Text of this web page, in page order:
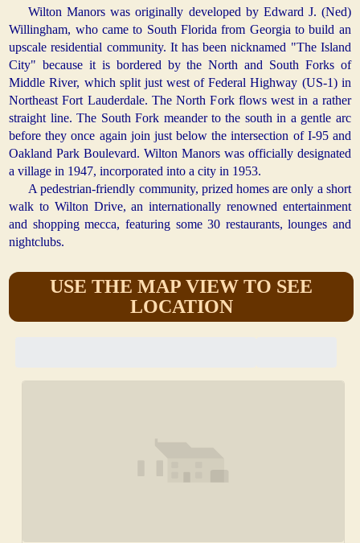
Wilton Manors was originally developed by Edward J. (Ned)
Willingham, who came to South Florida from Georgia to build an
upscale residential community. It has been nicknamed "The Island
City" because it is bordered by the North and South Forks of
Middle River, which split just west of Federal Highway (US-1) in
Northeast Fort Lauderdale. The North Fork flows west in a rather
straight line. The South Fork meander to the south in a gentle arc
before they once again join just below the intersection of I-95 and
Oakland Park Boulevard. Wilton Manors was officially designated
a village in 1947, incorporated into a city in 1953.
A pedestrian-friendly community, prized homes are only a short
walk to Wilton Drive, an internationally renowned entertainment
and shopping mecca, featuring some 30 restaurants, lounges and
nightclubs.
USE THE MAP VIEW TO SEE
LOCATION